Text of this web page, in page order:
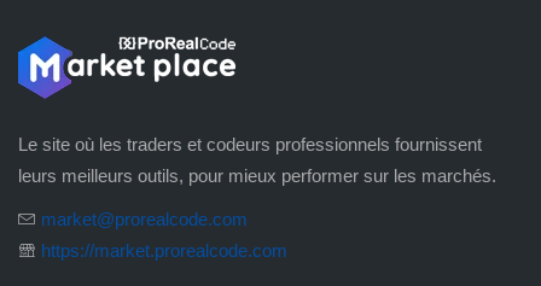
Le site où les traders et codeurs professionnels fournissent
leurs meilleurs outils, pour mieux performer sur les marchés.
market@prorealcode.com
https://market.prorealcode.com